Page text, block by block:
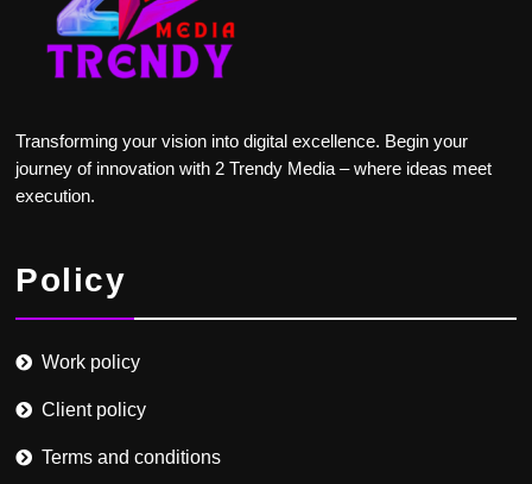
Transforming your vision into digital excellence. Begin your
journey of innovation with 2 Trendy Media – where ideas meet
execution.
Policy
Work policy
Client policy
Terms and conditions